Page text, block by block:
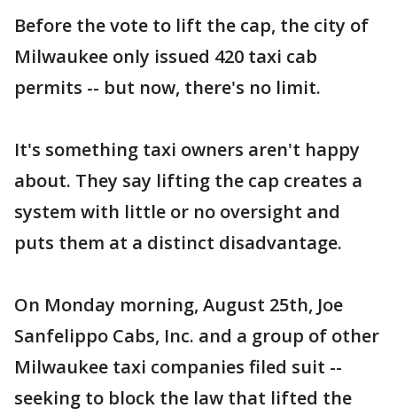
Before the vote to lift the cap, the city of
Milwaukee only issued 420 taxi cab
permits -- but now, there's no limit.
It's something taxi owners aren't happy
about. They say lifting the cap creates a
system with little or no oversight and
puts them at a distinct disadvantage.
On Monday morning, August 25th, Joe
Sanfelippo Cabs, Inc. and a group of other
Milwaukee taxi companies filed suit --
seeking to block the law that lifted the